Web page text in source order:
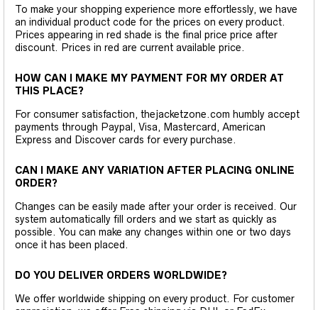
To make your shopping experience more effortlessly, we have
an individual product code for the prices on every product.
Prices appearing in red shade is the final price price after
discount. Prices in red are current available price.
HOW CAN I MAKE MY PAYMENT FOR MY ORDER AT
THIS PLACE?
For consumer satisfaction, thejacketzone.com humbly accept
payments through Paypal, Visa, Mastercard, American
Express and Discover cards for every purchase.
CAN I MAKE ANY VARIATION AFTER PLACING ONLINE
ORDER?
Changes can be easily made after your order is received. Our
system automatically fill orders and we start as quickly as
possible. You can make any changes within one or two days
once it has been placed.
DO YOU DELIVER ORDERS WORLDWIDE?
We offer worldwide shipping on every product. For customer